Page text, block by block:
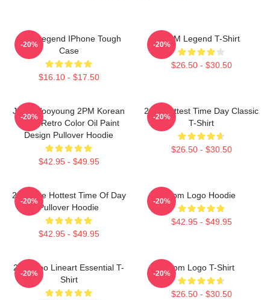
2PM Legend IPhone Tough
Case
$16.10 - $17.50
-20%
2PM Legend T-Shirt
$26.50 - $30.50
-20%
Jang Wooyoung 2PM Korean
Kpop Retro Color Oil Paint
Design Pullover Hoodie
$42.95 - $49.95
-20%
2pm Hottest Time Day Classic
T-Shirt
$26.50 - $30.50
-20%
2pm The Hottest Time Of Day
Pullover Hoodie
$42.95 - $49.95
-20%
2pm Logo Hoodie
$42.95 - $49.95
-20%
2PM Zoo Lineart Essential T-
Shirt
-20%
2pm Logo T-Shirt
$26.50 - $30.50
-20%